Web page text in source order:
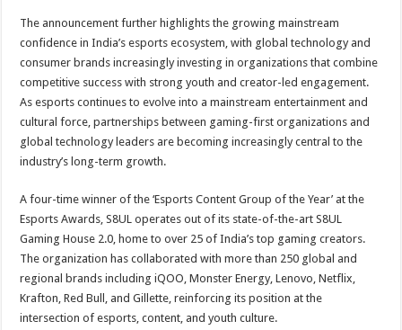
The announcement further highlights the growing mainstream
confidence in India’s esports ecosystem, with global technology and
consumer brands increasingly investing in organizations that combine
competitive success with strong youth and creator-led engagement.
As esports continues to evolve into a mainstream entertainment and
cultural force, partnerships between gaming-first organizations and
global technology leaders are becoming increasingly central to the
industry’s long-term growth.
A four-time winner of the ‘Esports Content Group of the Year’ at the
Esports Awards, S8UL operates out of its state-of-the-art S8UL
Gaming House 2.0, home to over 25 of India’s top gaming creators.
The organization has collaborated with more than 250 global and
regional brands including iQOO, Monster Energy, Lenovo, Netflix,
Krafton, Red Bull, and Gillette, reinforcing its position at the
intersection of esports, content, and youth culture.